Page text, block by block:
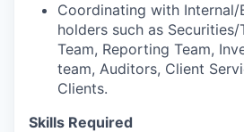
Coordinating with Internal/
holders such as
Team, Reporting Team,
team, Auditors, Client
Clients.
Skills Required